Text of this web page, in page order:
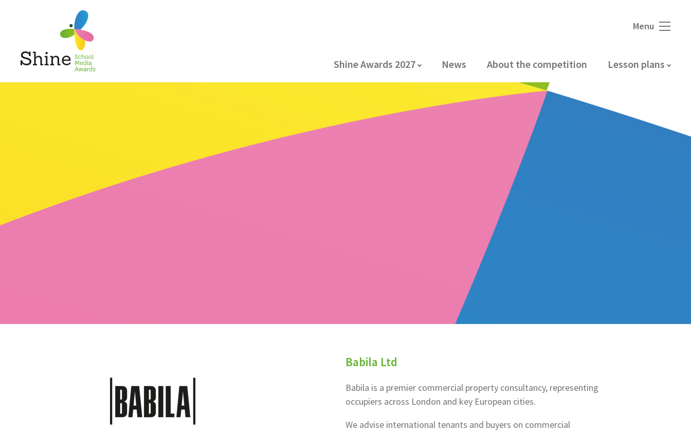
Shine Awards 2027 News About the competition Lesson plans
Menu
Babila Ltd
Babila is a premier commercial property consultancy, representing
occupiers across London and key European cities.
We advise international tenants and buyers on commercial